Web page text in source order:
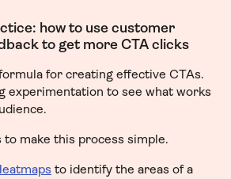
how to use customer
to get more CTA clicks
for creating effective CTAs.
experimentation to see what works
make this process simple.
to identify the areas of a